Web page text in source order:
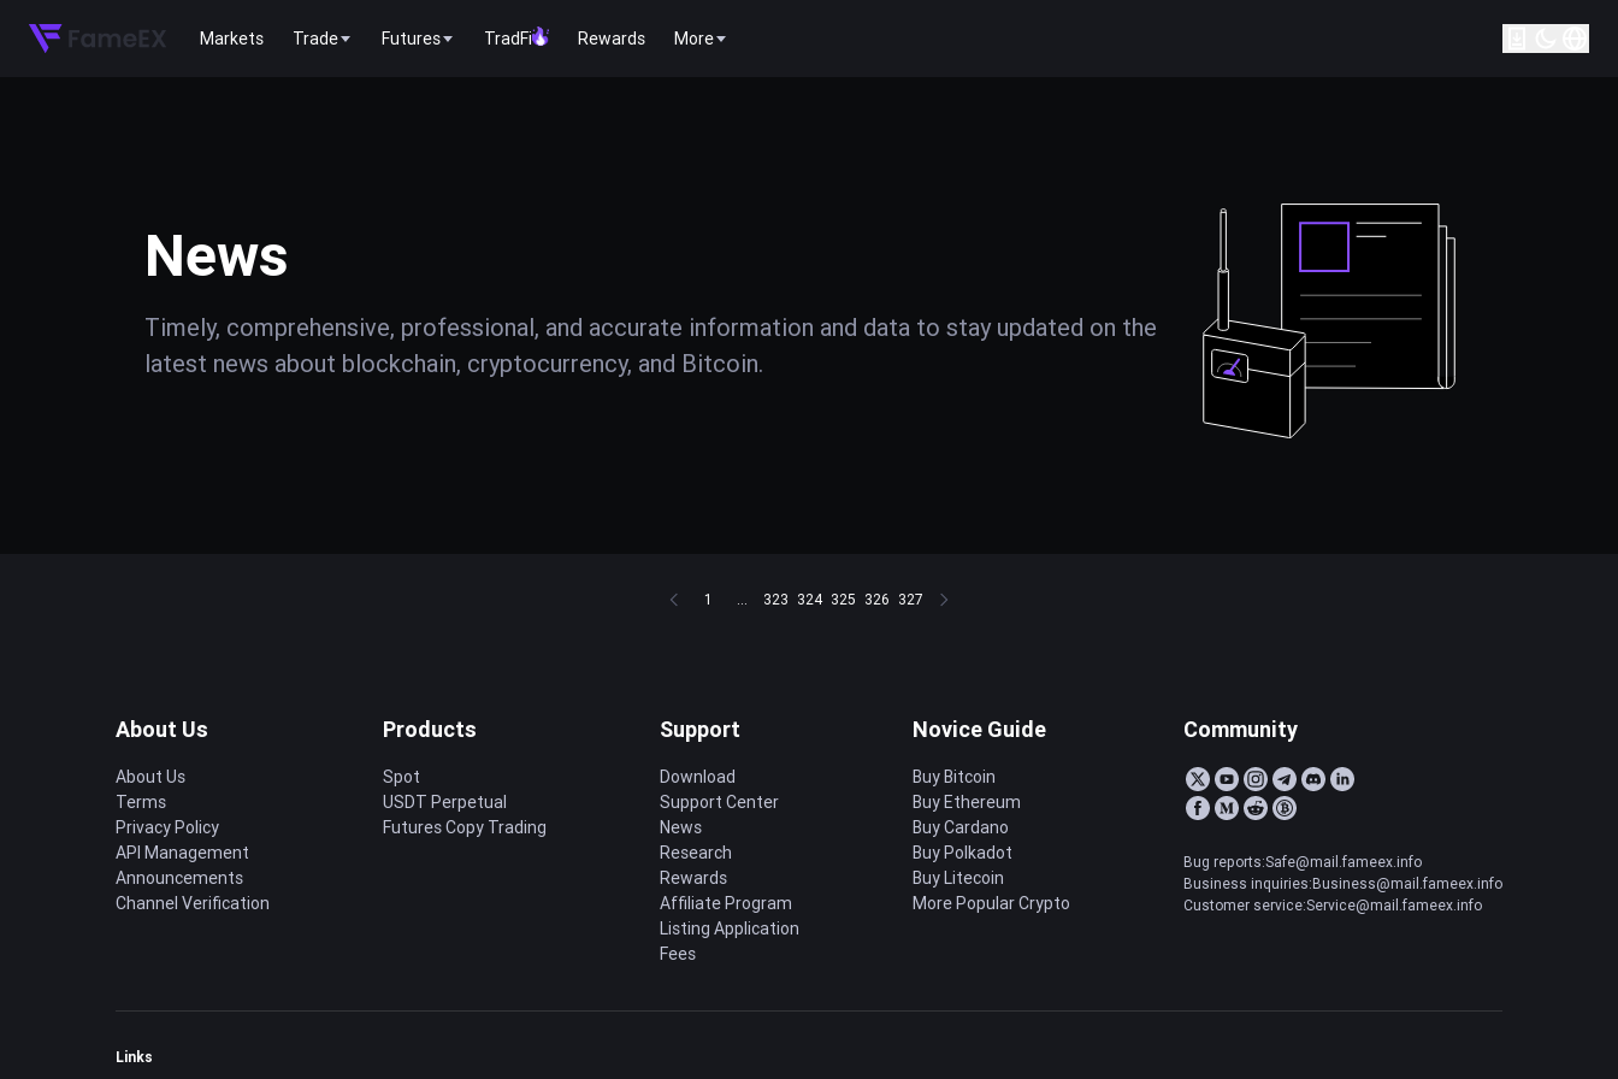
Markets Trade Futures TradFi Rewards More
News
Timely, comprehensive, professional, and accurate information and data to stay updated on the
latest news about blockchain, cryptocurrency, and Bitcoin.
1 ... 323 324 325 326 327
About Us
About Us
Terms
Privacy Policy
API Management
Announcements
Channel Verification
Products
Spot
USDT Perpetual
Futures Copy Trading
Support
Download
Support Center
News
Research
Rewards
Affiliate Program
Listing Application
Fees
Novice Guide
Buy Bitcoin
Buy Ethereum
Buy Cardano
Buy Polkadot
Buy Litecoin
More Popular Crypto
Community
Bug reports:Safe@mail.fameex.info
Business inquiries:Business@mail.fameex.info
Customer service:Service@mail.fameex.info
Links